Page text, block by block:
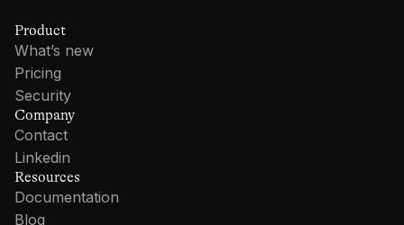
Product
What’s new
Pricing
Security
Company
Contact
Linkedin
Resources
Documentation
Blog